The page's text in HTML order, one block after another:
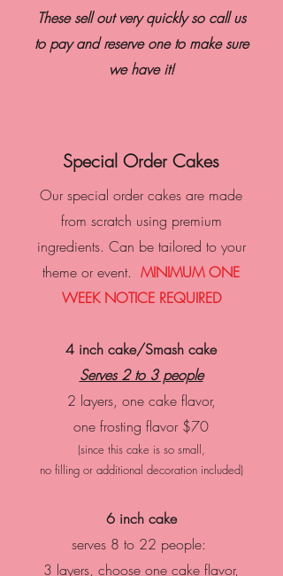
These sell out very quickly so call us
to pay and reserve one to make sure
we have it!
Special Order Cakes
Our special order cakes are made
from scratch using premium
ingredients. Can be tailored to your
theme or event. MINIMUM ONE
WEEK NOTICE REQUIRED
4 inch cake/Smash cake
Serves 2 to 3 people
2 layers, one cake flavor,
one frosting flavor $70
(since this cake is so small,
no filling or additional decoration included)
6 inch cake
serves 8 to 22 people:
3 layers, choose one cake flavor,